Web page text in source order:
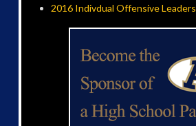
2016 Indivdual Offensive Leaders